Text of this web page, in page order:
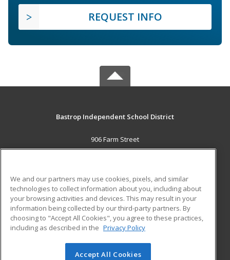
REQUEST INFO
Bastrop Independent School District
906 Farm Street
Bastrop, TX 78602 US
Career Training
ADDITIONAL RESOURCES
Military
Help
Student Blog
© 2026 ed2go, a division of Cengage Learning. All rights
We and our partners may use cookies, pixels, and similar
technologies to collect information about you, including about
your browsing activities and devices. This may result in your
information being collected by our third-party partners. By
choosing to "Accept All Cookies", you agree to these practices,
including as described in the Privacy Policy
Accept All Cookies